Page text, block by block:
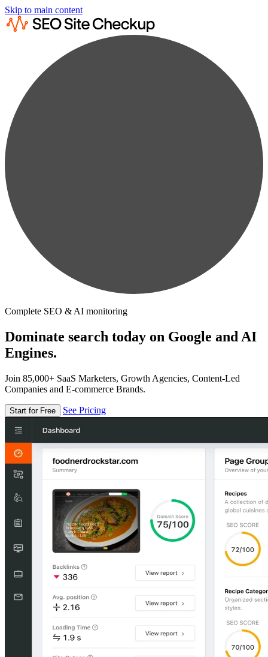
Skip to main content
Complete SEO & AI monitoring
Dominate search today on Google and AI
Engines.
Join 85,000+ SaaS Marketers, Growth Agencies, Content-Led
Companies and E-commerce Brands.
Start for Free See Pricing